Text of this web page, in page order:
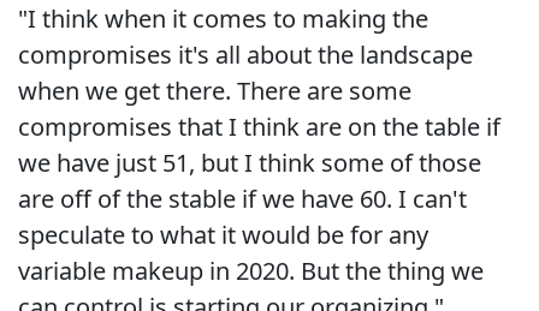
"I think when it comes to making the
compromises it's all about the landscape
when we get there. There are some
compromises that I think are on the table if
we have just 51, but I think some of those
are off of the stable if we have 60. I can't
speculate to what it would be for any
variable makeup in 2020. But the thing we